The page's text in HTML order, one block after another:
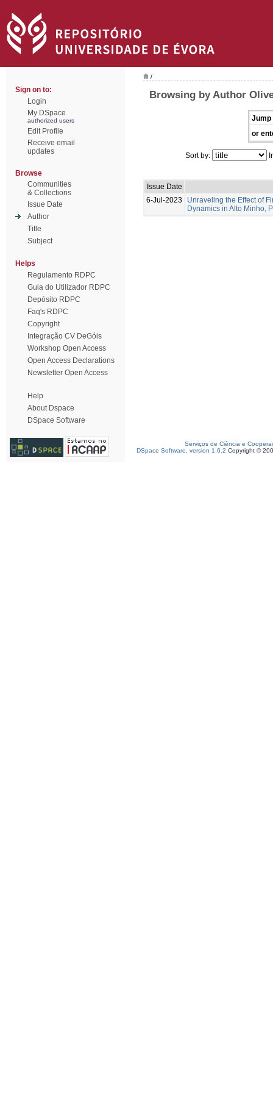
Sign on to:
Login
My DSpace
authorized users
Edit Profile
Receive email
updates
Browse
Communities
& Collections
Issue Date
Author
Title
Subject
Helps
Regulamento RDPC
Guia do Utilizador RDPC
Depósito RDPC
Faq's RDPC
Copyright
Integração CV DeGóis
Workshop Open Access
Open Access Declarations
Newsletter Open Access
Help
About Dspace
DSpace Software
/
Browsing by Author
Jump
or
Sort by:
Issue Date
6-Jul-2023
Unraveling the Effect of
Dynamics in Alto Minho,
Serviços de Ciência e
DSpace Software, version 1.6.2 Copyright ©